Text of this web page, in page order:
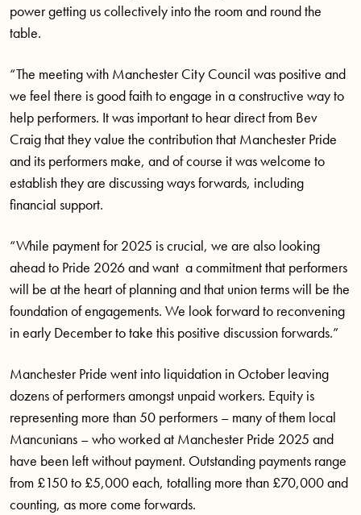
power getting us collectively into the room and round the
table.
“The meeting with Manchester City Council was positive and
we feel there is good faith to engage in a constructive way to
help performers. It was important to hear direct from Bev
Craig that they value the contribution that Manchester Pride
and its performers make, and of course it was welcome to
establish they are discussing ways forwards, including
financial support.
“While payment for 2025 is crucial, we are also looking
ahead to Pride 2026 and want a commitment that performers
will be at the heart of planning and that union terms will be the
foundation of engagements. We look forward to reconvening
in early December to take this positive discussion forwards.”
Manchester Pride went into liquidation in October leaving
dozens of performers amongst unpaid workers. Equity is
representing more than 50 performers – many of them local
Mancunians – who worked at Manchester Pride 2025 and
have been left without payment. Outstanding payments range
from £150 to £5,000 each, totalling more than £70,000 and
counting, as more come forwards.